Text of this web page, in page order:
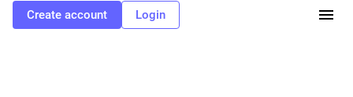
Create account Login